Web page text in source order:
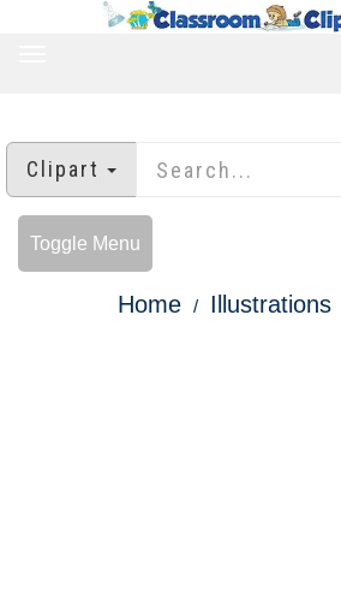
Clipart
Toggle Menu
Home Illustrations